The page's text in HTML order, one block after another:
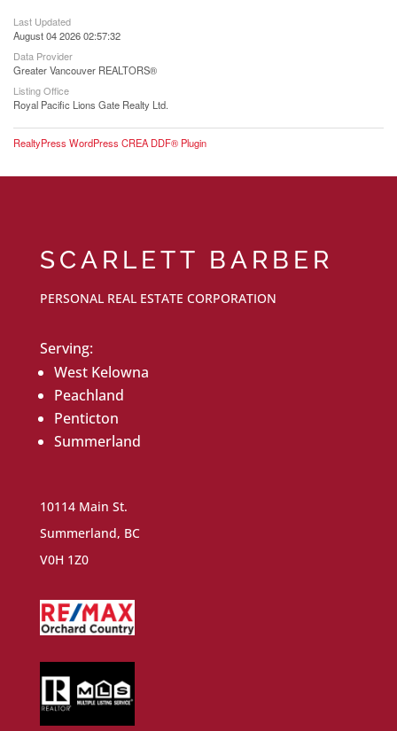
Last Updated
August 04 2026 02:57:32
Data Provider
Greater Vancouver REALTORS®
Listing Office
Royal Pacific Lions Gate Realty Ltd.
RealtyPress WordPress CREA DDF® Plugin
SCARLETT BARBER
PERSONAL REAL ESTATE CORPORATION
Serving:
West Kelowna
Peachland
Penticton
Summerland
10114 Main St.
Summerland, BC
V0H 1Z0